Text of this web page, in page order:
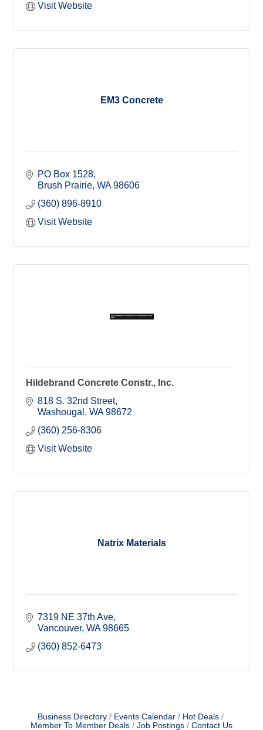
Visit Website
EM3 Concrete
PO Box 1528
Brush Prairie WA 98606
(360) 896-8910
Visit Website
Hildebrand Concrete Constr., Inc.
818 S. 32nd Street
Washougal
WA 98672
(360) 256-8306
Visit Website
Natrix Materials
7319 NE 37th Ave
Vancouver WA 98665
(360) 852-6473
Business Directory Events Calendar
Hot Deals
Member To Member Deals
Job Postings Contact Us